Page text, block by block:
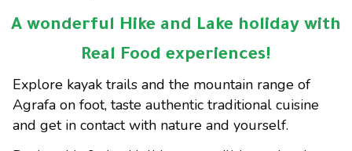
A wonderful Hike and Lake holiday with
Real Food experiences!
Explore kayak trails and the mountain range of
Agrafa on foot, taste authentic traditional cuisine
and get in contact with nature and yourself.